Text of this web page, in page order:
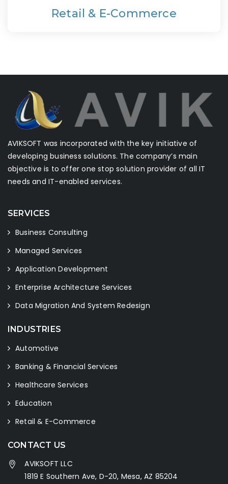
Retail & E-Commerce
AVIKSOFT was incorporated with the key initiative of
developing business solutions. The company’s main
objective is to offer one stop solution provider of all IT
needs and IT-enabled services.
SERVICES
Business Consulting
Managed Services
Application Development
Enterprise Architecture Services
Data Migration And System Redesign
INDUSTRIES
Automotive
Banking & Financial Services
Healthcare Services
Education
Retail & E-Commerce
CONTACT US
AVIKSOFT LLC
1819 E Southern Ave, D-20, Mesa, AZ 85204